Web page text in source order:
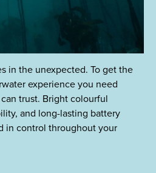
in the unexpected. To get the
experience you need
trust. Bright colourful
and long-lasting battery
in control throughout your